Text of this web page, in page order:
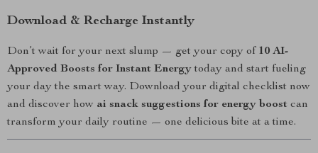
Download & Recharge Instantly
Don’t wait for your next slump — get your copy of 10 AI-
Approved Boosts for Instant Energytoday and start fueling
your day the smart way. Download your digital checklist now
and discover how ai snack suggestions for energy boost can
transform your daily routine — one delicious bite at a time.